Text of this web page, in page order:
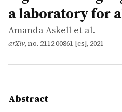
a laboratory for
Amanda Askell et al.
arXiv, no. 2112.00861 [cs], 2021
Abstract